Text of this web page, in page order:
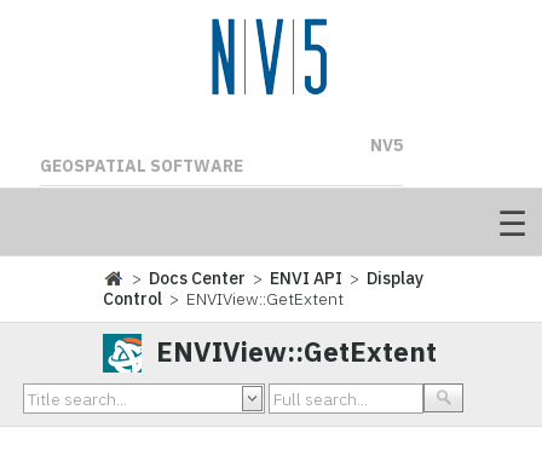
NV5
GEOSPATIAL SOFTWARE
> Docs Center > ENVI API > Display
Control > ENVIView::GetExtent
ENVIView::GetExtent